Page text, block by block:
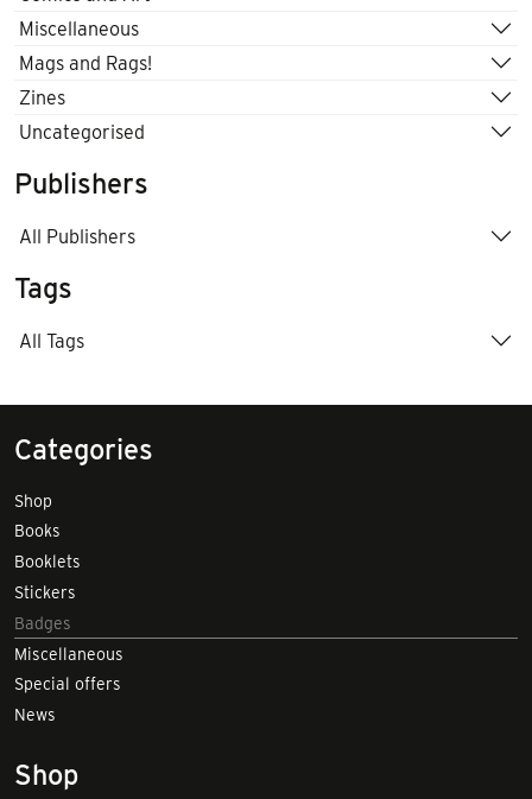
Miscellaneous
Mags and Rags!
Zines
Uncategorised
Publishers
All Publishers
Tags
All Tags
Categories
Shop
Books
Booklets
Stickers
Badges
Miscellaneous
Special offers
News
Shop